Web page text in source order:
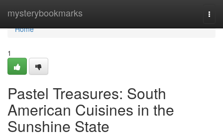
mysterybookmarks
Home
Home
1
Pastel Treasures: South
American Cuisines in the
Sunshine State